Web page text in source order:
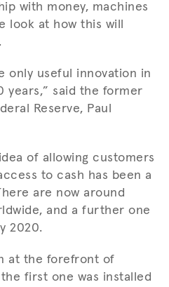
with money, machines
look at how this will
only useful innovation in
years,” said the former
Reserve, Paul
of allowing customers
to cash has been a
are now around
and a further one
2020.
at the forefront of
first one was installed